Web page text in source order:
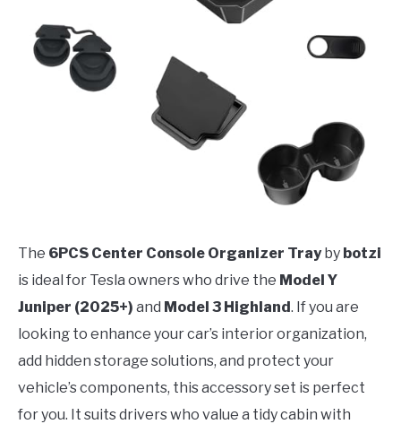
The 6PCS Center Console Organizer Trayby botzi
is ideal for Tesla owners who drive the Model Y
Juniper (2025+) and Model 3 Highland. If you are
looking to enhance your car’s interior organization,
add hidden storage solutions, and protect your
vehicle’s components, this accessory set is perfect
for you. It suits drivers who value a tidy cabin with